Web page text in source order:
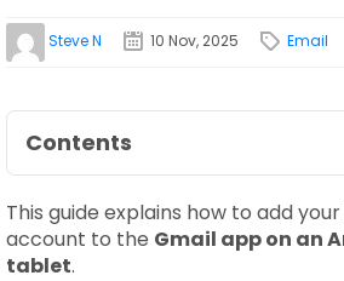
Steve N 10 Nov, 2025 Email
Contents
This guide explains how to add
account to the Gmail app on an
tablet.